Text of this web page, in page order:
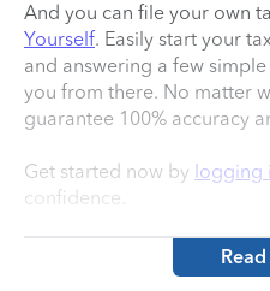
And you can file your own
Yourself. Easily start your
and answering a few
you from there. No matter
guarantee 100% accuracy
Get started now by logging
confidence.